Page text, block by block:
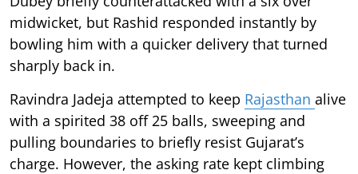
midwicket, but Rashid responded instantly by
bowling him with a quicker delivery that turned
sharply back in.
Ravindra Jadeja attempted to keep Rajasthan alive
with a spirited 38 off 25 balls, sweeping and
pulling boundaries to briefly resist Gujarat’s
charge. However, the asking rate kept climbing